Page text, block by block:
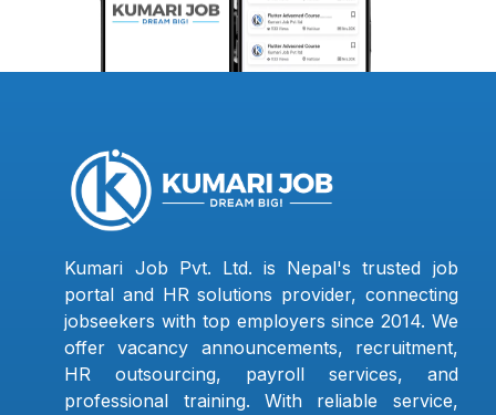
Kumari Job Pvt. Ltd. is Nepal's trusted job
portal and HR solutions provider, connecting
jobseekers with top employers since 2014. We
offer vacancy announcements, recruitment,
HR outsourcing, payroll services, and
professional training. With reliable service,